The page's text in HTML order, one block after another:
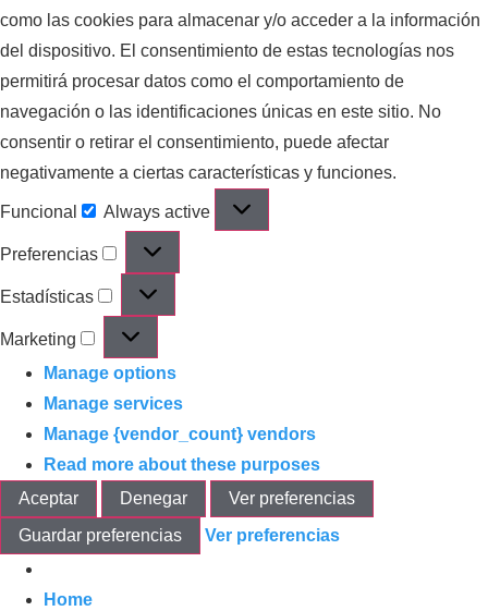
como las cookies para almacenar y/o acceder a la información
del dispositivo. El consentimiento de estas tecnologías nos
permitirá procesar datos como el comportamiento de
navegación o las identificaciones únicas en este sitio. No
consentir o retirar el consentimiento, puede afectar
negativamente a ciertas características y funciones.
Funcional Always active
Preferencias
Estadísticas
Marketing
Manage options
Manage services
Manage {vendor_count} vendors
Read more about these purposes
Aceptar
Denegar
Ver preferencias
Guardar preferencias
Ver preferencias
Home